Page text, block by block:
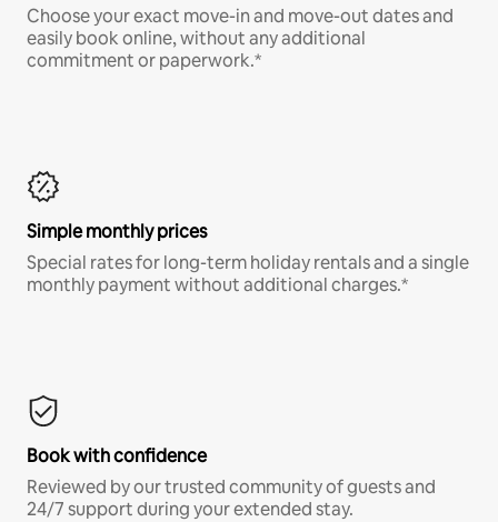
Choose your exact move-in and move-out dates and
easily book online, without any additional
commitment or paperwork.*
Simple monthly prices
Special rates for long-term holiday rentals and a single
monthly payment without additional charges.*
Book with confidence
Reviewed by our trusted community of guests and
24/7 support during your extended stay.